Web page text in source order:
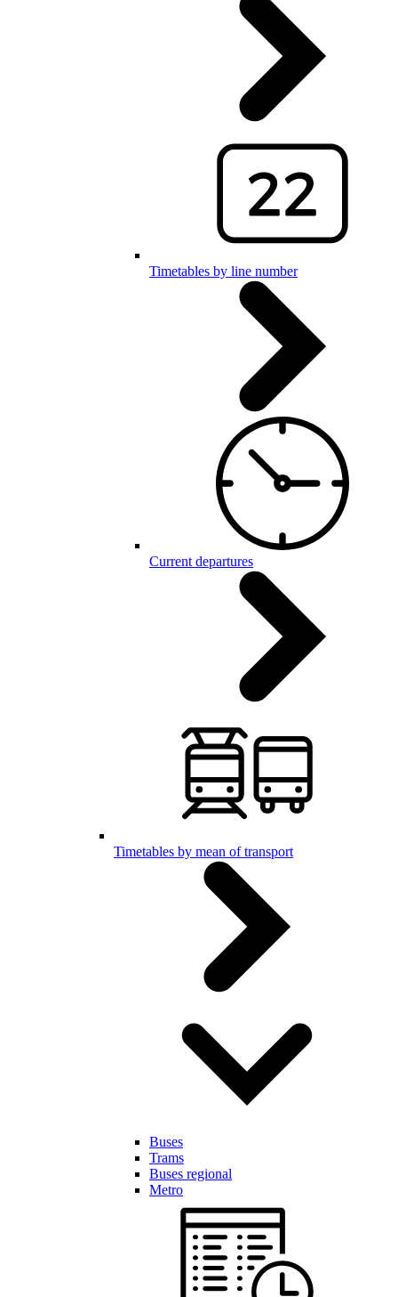
Timetables by line number
Current departures
Timetables by mean of transport
Buses
Trams
Buses regional
Metro